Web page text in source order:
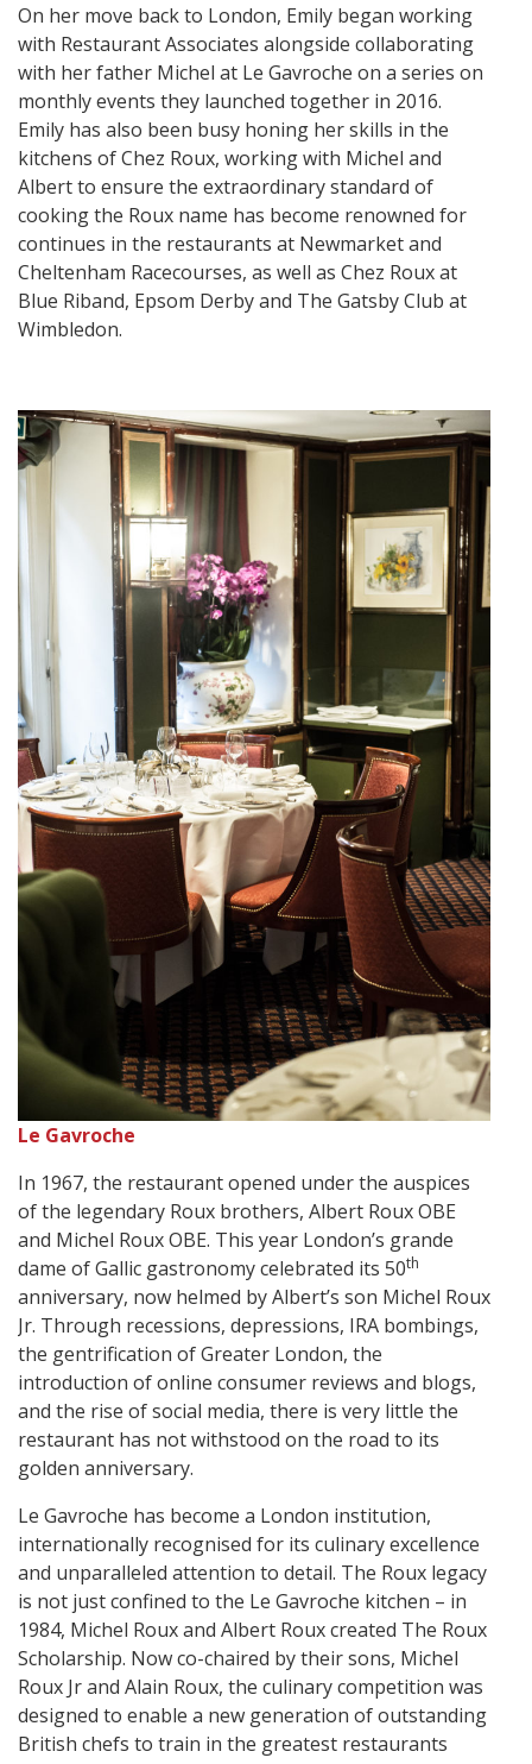
On her move back to London, Emily began working
with Restaurant Associates alongside collaborating
with her father Michel at Le Gavroche on a series on
monthly events they launched together in 2016.
Emily has also been busy honing her skills in the
kitchens of Chez Roux, working with Michel and
Albert to ensure the extraordinary standard of
cooking the Roux name has become renowned for
continues in the restaurants at Newmarket and
Cheltenham Racecourses, as well as Chez Roux at
Blue Riband, Epsom Derby and The Gatsby Club at
Wimbledon.
Le Gavroche
In 1967, the restaurant opened under the auspices
of the legendary Roux brothers, Albert Roux OBE
and Michel Roux OBE. This year London’s grande
dame of Gallic gastronomy celebrated its 50th
anniversary, now helmed by Albert’s son Michel Roux
Jr. Through recessions, depressions, IRA bombings,
the gentrification of Greater London, the
introduction of online consumer reviews and blogs,
and the rise of social media, there is very little the
restaurant has not withstood on the road to its
golden anniversary.
Le Gavroche has become a London institution,
internationally recognised for its culinary excellence
and unparalleled attention to detail. The Roux legacy
is not just confined to the Le Gavroche kitchen – in
1984, Michel Roux and Albert Roux created The Roux
Scholarship. Now co-chaired by their sons, Michel
Roux Jr and Alain Roux, the culinary competition was
designed to enable a new generation of outstanding
British chefs to train in the greatest restaurants